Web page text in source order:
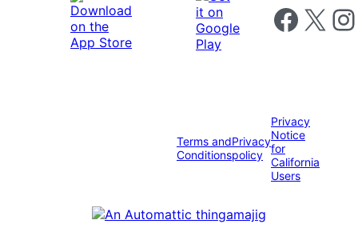
Follow us on
Follow us on X
Terms and
Conditions
Privacy
policy
Privacy
Notice
for
California
Users